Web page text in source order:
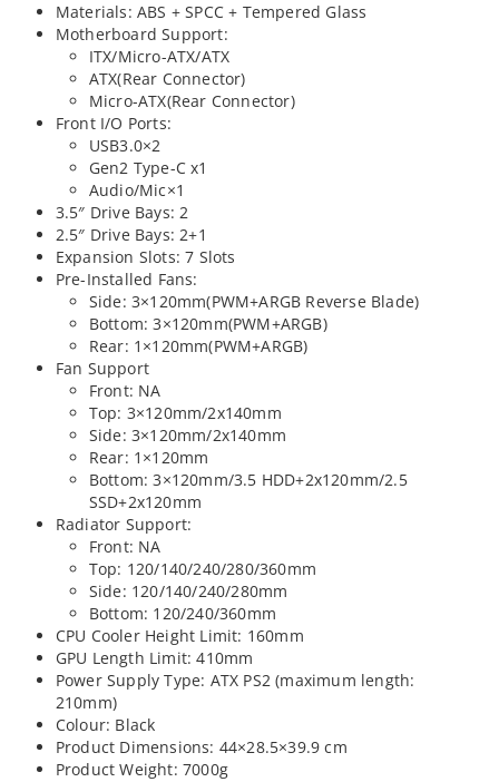
Materials: ABS + SPCC + Tempered Glass
Motherboard Support:
ITX/Micro-ATX/ATX
ATX(Rear Connector)
Micro-ATX(Rear Connector)
Front I/O Ports:
USB3.0×2
Gen2 Type-C x1
Audio/Mic×1
3.5″ Drive Bays: 2
2.5″ Drive Bays: 2+1
Expansion Slots: 7 Slots
Pre-Installed Fans:
Side: 3×120mm(PWM+ARGB Reverse Blade)
Bottom: 3×120mm(PWM+ARGB)
Rear: 1×120mm(PWM+ARGB)
Fan Support
Front: NA
Top: 3×120mm/2x140mm
Side: 3×120mm/2x140mm
Rear: 1×120mm
Bottom: 3×120mm/3.5 HDD+2x120mm/2.5
SSD+2x120mm
Radiator Support:
Front: NA
Top: 120/140/240/280/360mm
Side: 120/140/240/280mm
Bottom: 120/240/360mm
CPU Cooler Height Limit: 160mm
GPU Length Limit: 410mm
Power Supply Type: ATX PS2 (maximum length:
210mm)
Colour: Black
Product Dimensions: 44×28.5×39.9 cm
Product Weight: 7000g